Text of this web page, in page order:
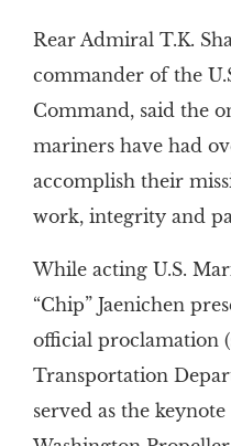
Rear Admiral T.K.
commander of the
Command, said the
mariners have had
accomplish their
work, integrity and
While acting U.S.
“Chip” Jaenichen
official proclamation
Transportation
served as the